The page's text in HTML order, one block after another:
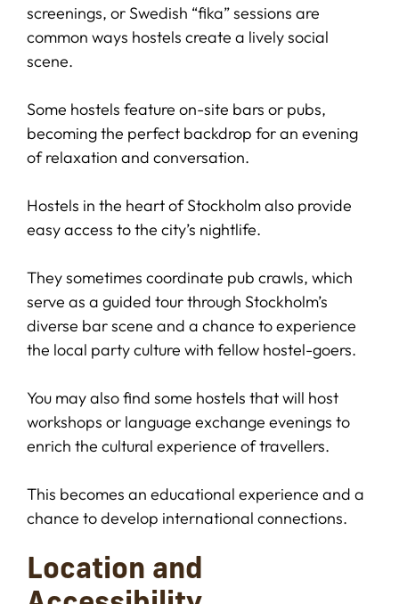
screenings, or Swedish “fika” sessions are
common ways hostels create a lively social
scene.
Some hostels feature on-site bars or pubs,
becoming the perfect backdrop for an evening
of relaxation and conversation.
Hostels in the heart of Stockholm also provide
easy access to the city’s nightlife.
They sometimes coordinate pub crawls, which
serve as a guided tour through Stockholm’s
diverse bar scene and a chance to experience
the local party culture with fellow hostel-goers.
You may also find some hostels that will host
workshops or language exchange evenings to
enrich the cultural experience of travellers.
This becomes an educational experience and a
chance to develop international connections.
Location and